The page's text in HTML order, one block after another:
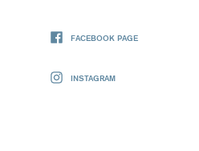
FACEBOOK PAGE
INSTAGRAM